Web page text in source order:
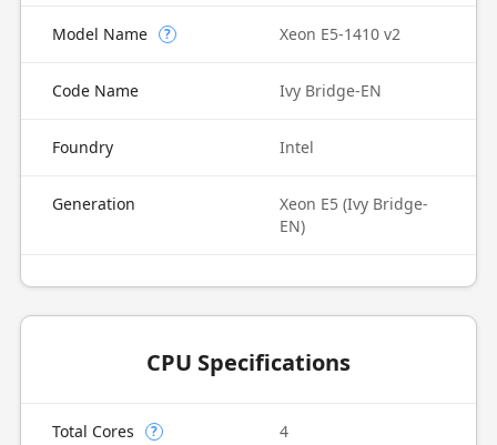
Model Name ? Xeon E5-1410 v2
Code Name Ivy Bridge-EN
Foundry Intel
Generation
Xeon E5 (Ivy Bridge-
EN)
CPU Specifications
Total Cores ? 4